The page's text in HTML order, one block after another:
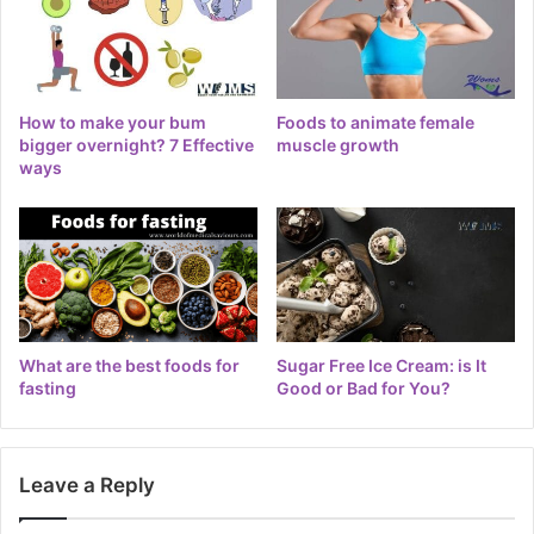
How to make your bum
bigger overnight? 7 Effective
ways
Foods to animate female
muscle growth
What are the best foods for
fasting
Sugar Free Ice Cream: is It
Good or Bad for You?
Leave a Reply